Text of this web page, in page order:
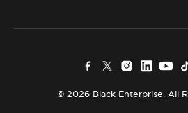
© 2026 Black Enterprise. All